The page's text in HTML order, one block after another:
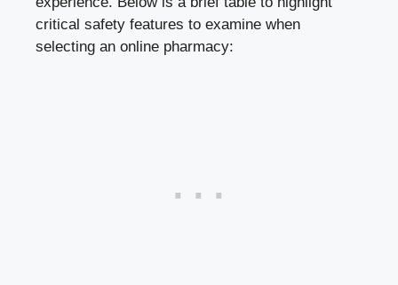
critical safety features to examine when
selecting an online pharmacy: